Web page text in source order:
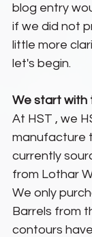
blog entry
if we did not
little more
let's begin.
We start with
At HST , we
manufacture
currently
from Lothar
We only
Barrels from
contours